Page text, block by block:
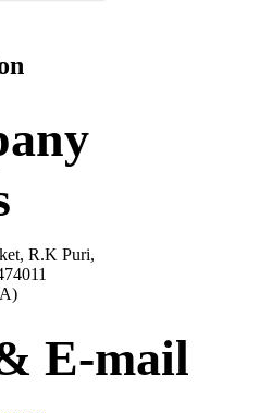
R.K Puri,
E-mail